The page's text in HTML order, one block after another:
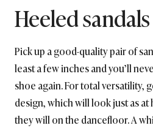
Heeled sandals
Pick up a good-quality pair of
least a few inches and you’ll
shoe again. For total versatility,
design, which will look just as
they will on the dancefloor. A